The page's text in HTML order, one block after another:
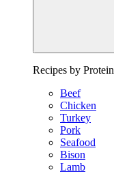
Recipes by Protein
Beef
Chicken
Turkey
Pork
Seafood
Bison
Lamb